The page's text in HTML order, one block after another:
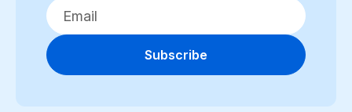
Subscribe